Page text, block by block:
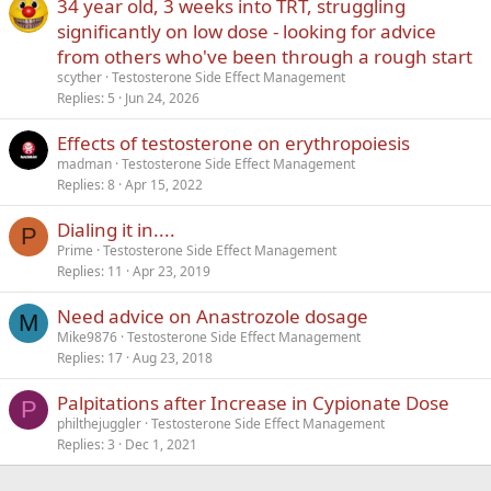
34 year old, 3 weeks into TRT, struggling
significantly on low dose - looking for advice
from others who've been through a rough start
scyther Testosterone Side Effect Management
Replies 5 Jun 24, 2026
Effects of testosterone on erythropoiesis
madman Testosterone Side Effect Management
Replies 8 Apr 15, 2022
P Dialing it in....
Prime Testosterone Side Effect Management
Replies 11 Apr 23, 2019
M Need advice on Anastrozole dosage
Mike9876 Testosterone Side Effect Management
Replies 17 Aug 23, 2018
P Palpitations after Increase in Cypionate Dose
philthejuggler Testosterone Side Effect Management
Replies 3 Dec 1, 2021